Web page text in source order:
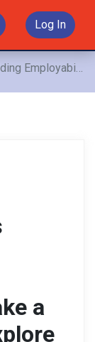
Log In
undertake a career inquiry to explore your future industry and/or study area and analyze
a